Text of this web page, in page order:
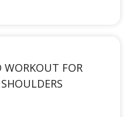
WORKOUT FOR